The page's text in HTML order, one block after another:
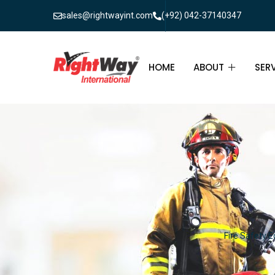
sales@rightwayint.com (+92) 042-37140347
HOME ABOUT
ABOUT
FAQ
Fire Safety